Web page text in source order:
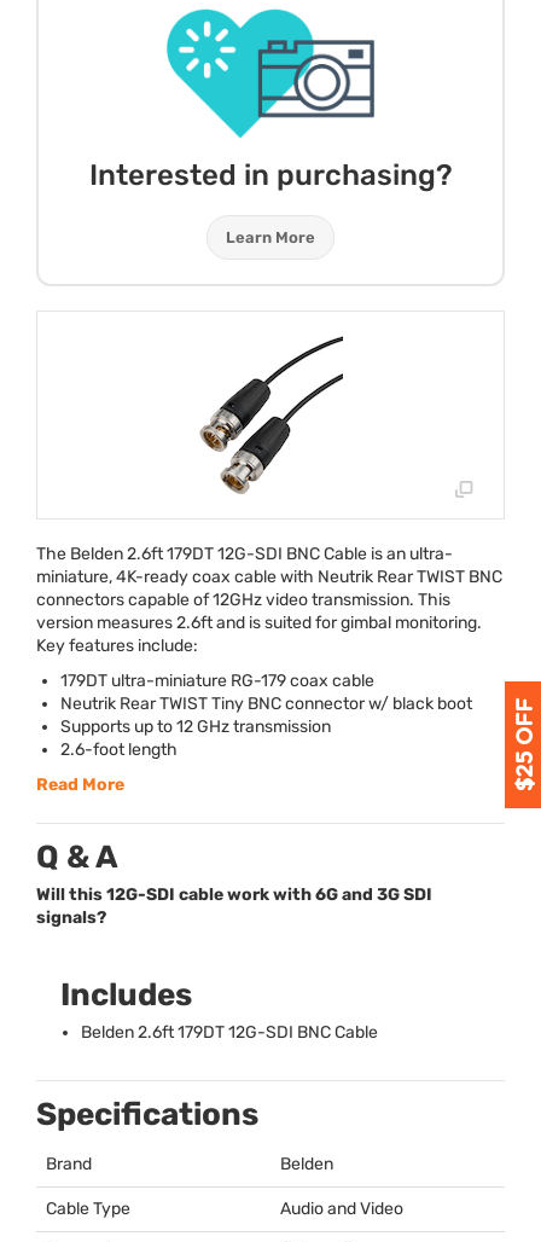
Interested in purchasing?
Learn More
The Belden 2.6ft 179DT 12G-SDI BNCCable is an ultra-
miniature, 4K-ready coax cable with Neutrik RearTWIST BNC
connectors capable of 12GHz video transmission. This
version measures 2.6ft and is suited for gimbal monitoring.
Key features include:
179DT ultra-miniature RG-179 coax cable
Neutrik RearTWISTTiny BNCconnector w/ black boot
Supports up to 12 GHz transmission
2.6-foot length
Read More
Q & A
Will this 12G-SDI cable work with 6G and 3G SDI
signals?
Includes
Belden 2.6ft 179DT 12G-SDI BNCCable
Specifications
Brand Belden
Cable Type Audio and Video